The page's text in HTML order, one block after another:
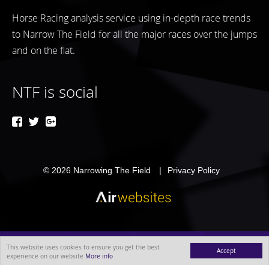
Accept
This website uses cookies to ensure you get the best
experience on our website More info
Horse Racing analysis service using in-depth race trends
to Narrow The Field for all the major races over the jumps
and on the flat.
NTF is social
© 2026 Narrowing The Field Privacy Policy
MENU ABOUT CONTACT